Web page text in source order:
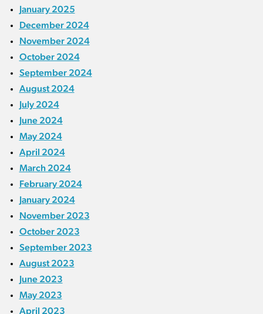
January 2025
December 2024
November 2024
October 2024
September 2024
August 2024
July 2024
June 2024
May 2024
April 2024
March 2024
February 2024
January 2024
November 2023
October 2023
September 2023
August 2023
June 2023
May 2023
April 2023